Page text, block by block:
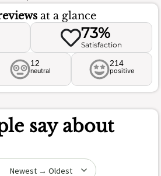
at a glance
73%
Satisfaction
12
neutral
214
positive
say about